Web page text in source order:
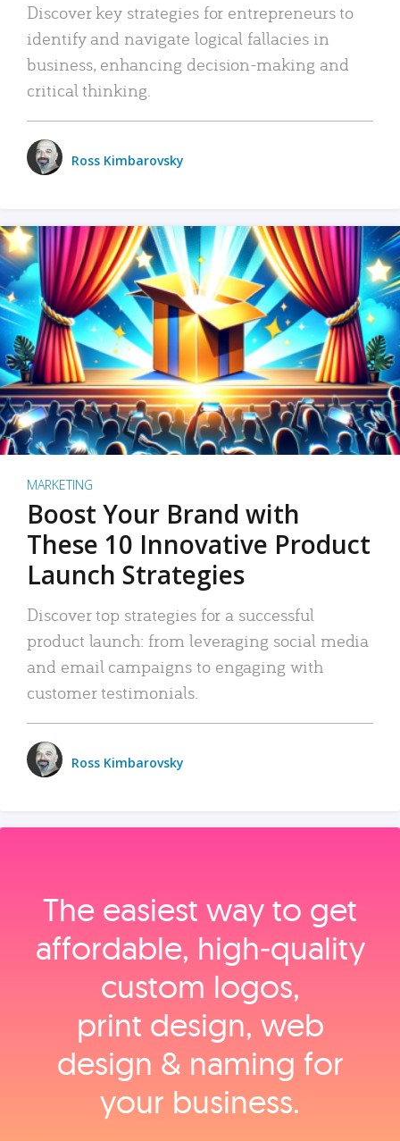
Discover key strategies for entrepreneurs to
identify and navigate logical fallacies in
business, enhancing decision-making and
critical thinking.
Ross Kimbarovsky
MARKETING
Boost Your Brand with
These 10 Innovative Product
Launch Strategies
Discover top strategies for a successful
product launch: from leveraging social media
and email campaigns to engaging with
customer testimonials.
Ross Kimbarovsky
The easiest way to get
affordable, high‑quality
custom logos,
print design, web
design & naming for
your business.